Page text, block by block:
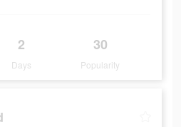
2
Days
30
Popularity